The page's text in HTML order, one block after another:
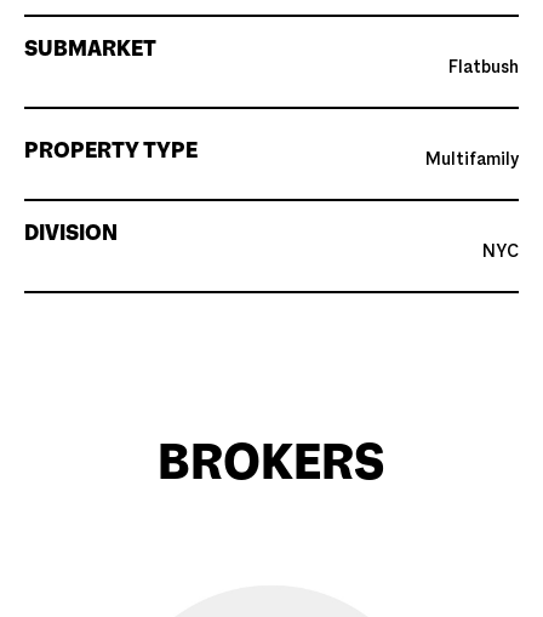
SUBMARKET
Flatbush
PROPERTY TYPE Multifamily
DIVISION
NYC
BROKERS